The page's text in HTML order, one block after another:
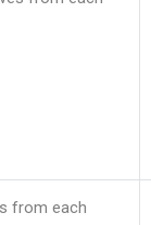
from each